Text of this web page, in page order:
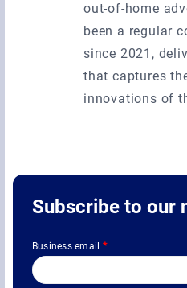
out-of-home
been a regular
since 2021,
that captures
innovations of
Subscribe to our
Business email *